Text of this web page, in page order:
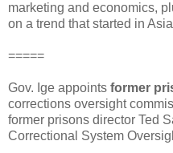
marketing and economics,
on a trend that started in
=====
Gov. Ige appoints former
corrections oversight
former prisons director Ted
Correctional System